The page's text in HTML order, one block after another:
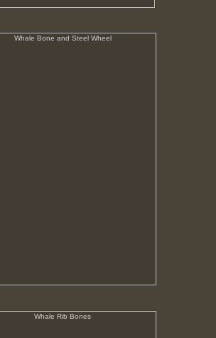
Whale Bone and Steel Wheel
Whale Rib Bones